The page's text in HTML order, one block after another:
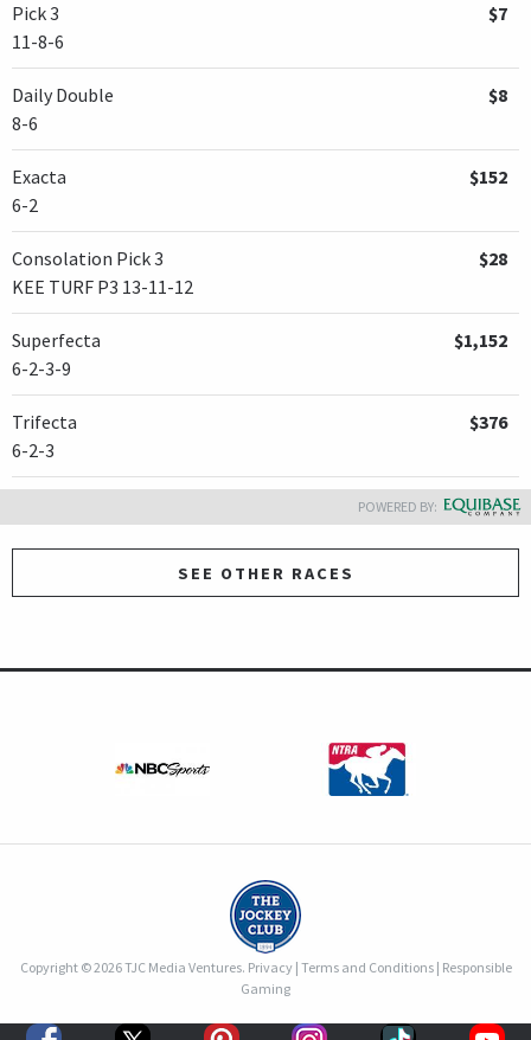
Pick 3
11-8-6
$7
Daily Double
8-6
$8
Exacta
6-2
$152
Consolation Pick 3
KEE TURF P3 13-11-12
$28
Superfecta
6-2-3-9
$1,152
Trifecta
6-2-3
$376
POWERED BY:
SEE OTHER RACES
Copyright © 2026 TJC Media Ventures. Privacy| Terms and Conditions| Responsible
Gaming